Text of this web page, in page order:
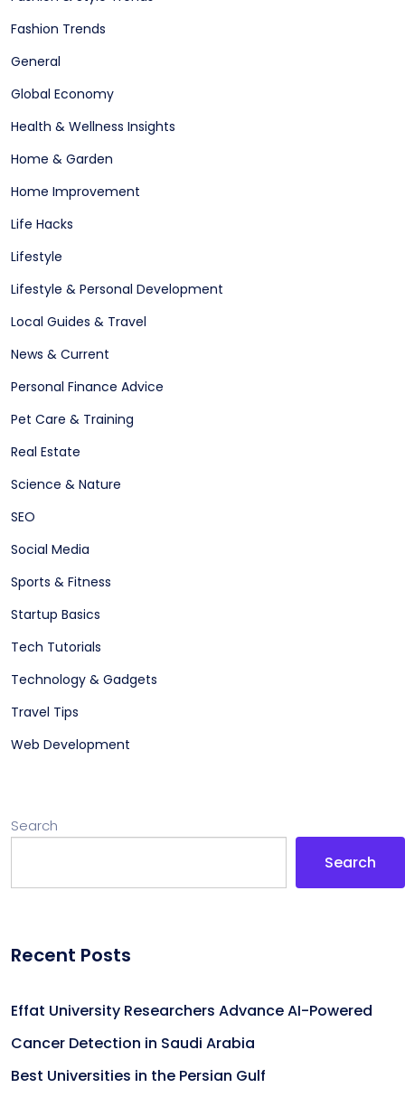
Fashion Trends
General
Global Economy
Health & Wellness Insights
Home & Garden
Home Improvement
Life Hacks
Lifestyle
Lifestyle & Personal Development
Local Guides & Travel
News & Current
Personal Finance Advice
Pet Care & Training
Real Estate
Science & Nature
SEO
Social Media
Sports & Fitness
Startup Basics
Tech Tutorials
Technology & Gadgets
Travel Tips
Web Development
Search
Search
Recent Posts
Effat University Researchers Advance AI-Powered
Cancer Detection in Saudi Arabia
Best Universities in the Persian Gulf